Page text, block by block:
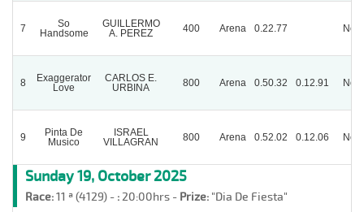
7
So
Handsome
GUILLERMO
A. PEREZ
400 Arena 0.22.77
8
Exaggerator
Love
CARLOS E.
URBINA
800 Arena 0.50.32 0.12.91
9
Pinta De
Musico
ISRAEL
VILLAGRAN
800 Arena 0.52.02 0.12.06
Sunday 19, October 2025
Race:11 ª (4129) - :20:00hrs - Prize: "Dia De Fiesta"